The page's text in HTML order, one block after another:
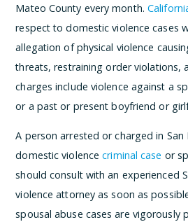
Mateo County every month.
respect to domestic violence cases
allegation of physical violence
threats, restraining order violations,
charges include violence against a
or a past or present boyfriend or
A person arrested or charged in
domestic violencecriminal case or
should consult with an experienced
violence attorney as soon as
spousal abuse cases are vigorously